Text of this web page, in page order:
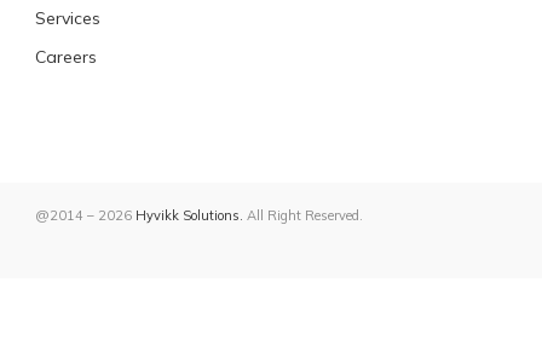
Services
Careers
@2014 – 2026 Hyvikk Solutions. All Right Reserved.